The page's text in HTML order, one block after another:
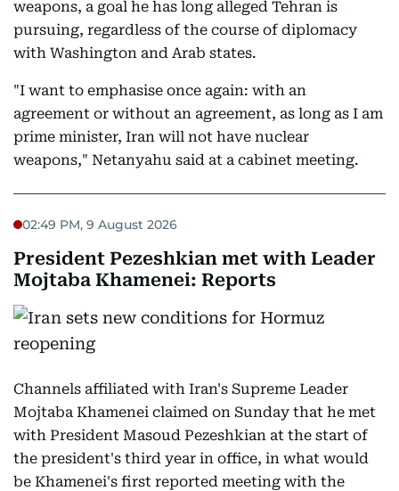
weapons, a goal he has long alleged Tehran is
pursuing, regardless of the course of diplomacy
with Washington and Arab states.
"I want to emphasise once again: with an
agreement or without an agreement, as long as I am
prime minister, Iran will not have nuclear
weapons," Netanyahu said at a cabinet meeting.
02:49 PM, 9 August 2026
President Pezeshkian met with Leader
Mojtaba Khamenei: Reports
Channels affiliated with Iran's Supreme Leader
Mojtaba Khamenei claimed on Sunday that he met
with President Masoud Pezeshkian at the start of
the president's third year in office, in what would
be Khamenei's first reported meeting with the